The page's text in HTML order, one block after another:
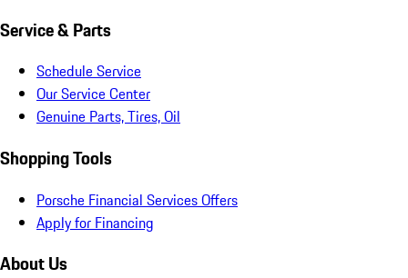
Service & Parts
Schedule Service
Our Service Center
Genuine Parts, Tires, Oil
Shopping Tools
Porsche Financial Services Offers
Apply for Financing
About Us